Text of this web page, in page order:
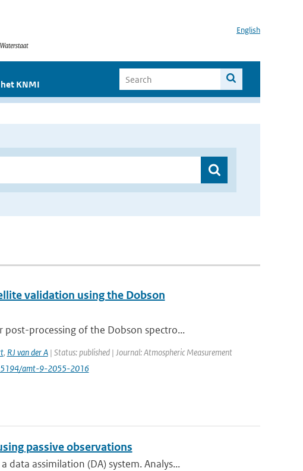
English
KNMI
validation using the Dobson
processing of the Dobson spectro...
, RJ van der A| Status: published | Journal: Atmospheric Measurement
amt-9-2055-2016
passive observations
assimilation (DA) system. Analys...